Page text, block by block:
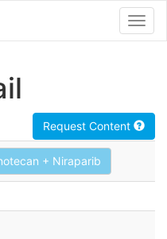
Request Content
+ Niraparib